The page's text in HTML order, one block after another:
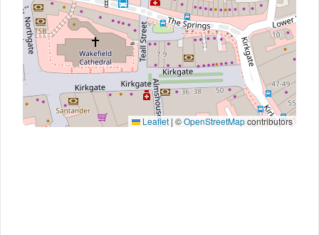
Leaflet | ©OpenStreetMapcontributors